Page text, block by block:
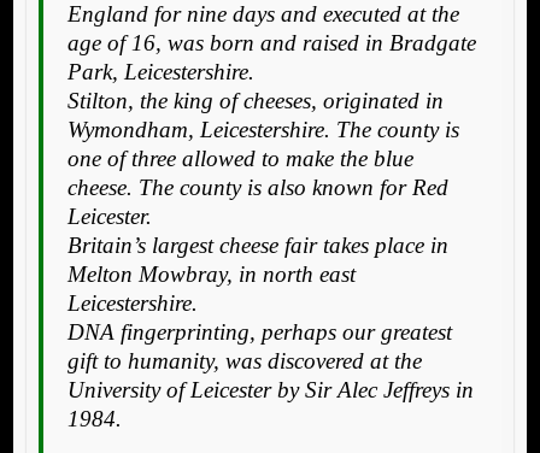
England for nine days and executed at the
age of 16, was born and raised in Bradgate
Park, Leicestershire.
Stilton, the king of cheeses, originated in
Wymondham, Leicestershire. The county is
one of three allowed to make the blue
cheese. The county is also known for Red
Leicester.
Britain’s largest cheese fair takes place in
Melton Mowbray, in north east
Leicestershire.
DNA fingerprinting, perhaps our greatest
gift to humanity, was discovered at the
University of Leicester by Sir Alec Jeffreys in
1984.